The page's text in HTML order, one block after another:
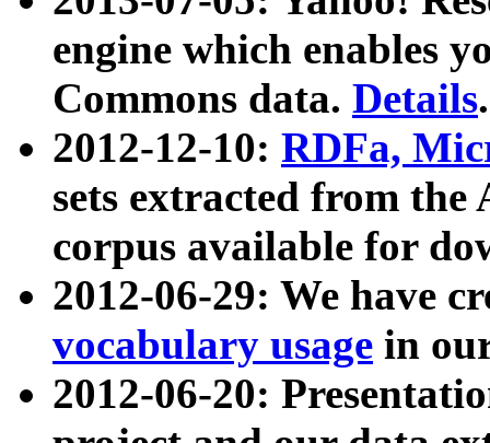
engine which enables
Commons data. Details.
2012-12-10: RDFa,
sets extracted from
corpus available for
2012-06-29: We have
vocabulary usage in
2012-06-20: